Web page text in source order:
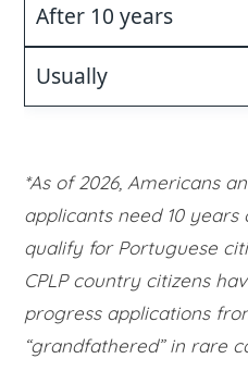
After 10 years
Usually
*As of 2026, Americans
applicants need 10
qualify for Portuguese
CPLP country citizens
progress applications
“grandfathered” in rare